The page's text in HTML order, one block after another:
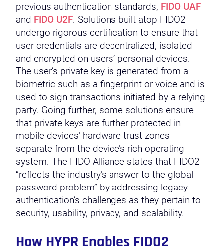
previous authentication standards, FIDO UAF
and FIDO U2F. Solutions built atop FIDO2
undergo rigorous certification to ensure that
user credentials are decentralized, isolated
and encrypted on users’ personal devices.
The user’s private key is generated from a
biometric such as a fingerprint or voice and is
used to sign transactions initiated by a relying
party. Going further, some solutions ensure
that private keys are further protected in
mobile devices’ hardware trust zones
separate from the device’s rich operating
system. The FIDO Alliance states that FIDO2
“reflects the industry’s answer to the global
password problem” by addressing legacy
authentication’s challenges as they pertain to
security, usability, privacy, and scalability.
How HYPR Enables FIDO2